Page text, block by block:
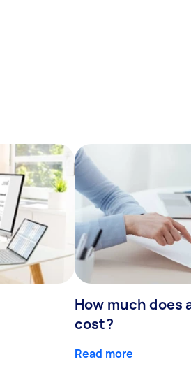
How much
cost?
Read more